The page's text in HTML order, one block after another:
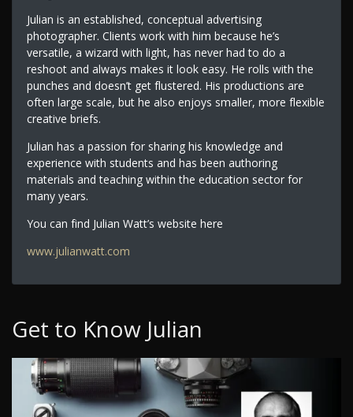
Julian is an established, conceptual advertising
photographer. Clients work with him because he’s
versatile, a wizard with light, has never had to do a
reshoot and always makes it look easy. He rolls with the
punches and doesn’t get flustered. His productions are
often large scale, but he also enjoys smaller, more flexible
creative briefs.
Julian has a passion for sharing his knowledge and
experience with students and has been authoring
materials and teaching within the education sector for
many years.
You can find Julian Watt’s website here
www.julianwatt.com
Get to Know Julian